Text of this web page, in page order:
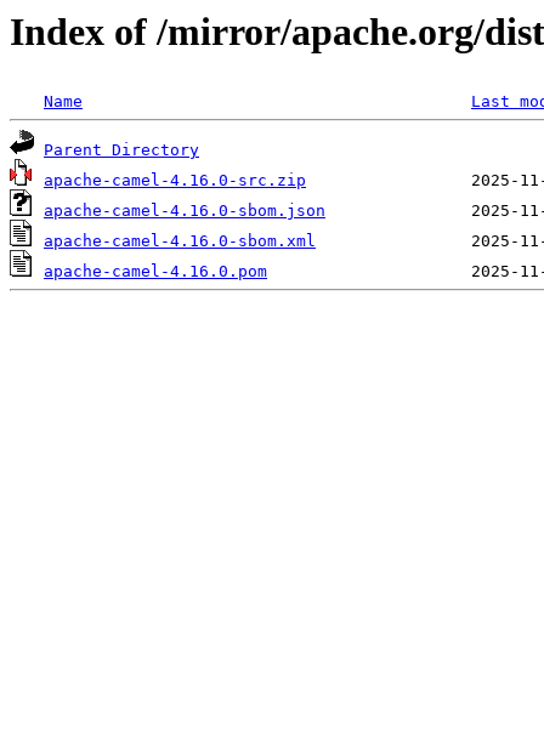
Index of /mirror/apache.org/
Name Last
Parent Directory
apache-camel-4.16.0-src.zip
apache-camel-4.16.0-sbom.json
apache-camel-4.16.0-sbom.xml
apache-camel-4.16.0.pom